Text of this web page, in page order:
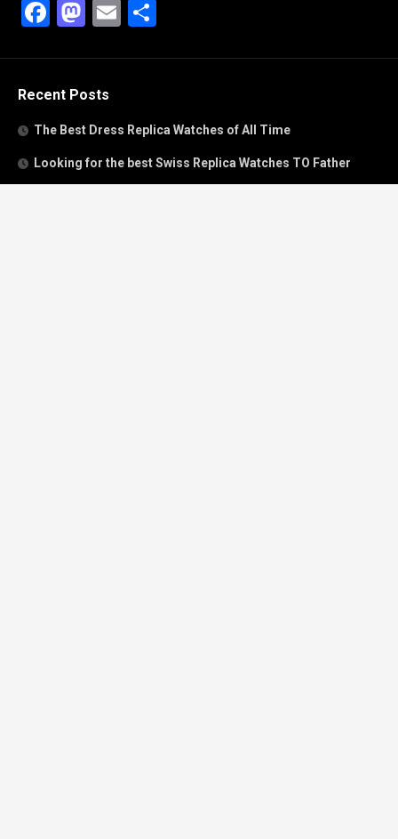
Facebook
Mastodon
Email
Recent Posts
The Best Dress Replica Watches of All Time
Looking for the best Swiss Replica Watches TO Father